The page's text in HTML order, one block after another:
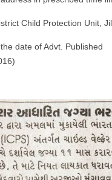
Child Protection Unit,
date of Advt. Published